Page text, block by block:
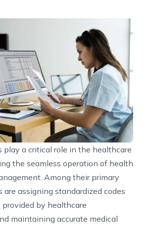
play a critical role in the healthcare
the seamless operation of health
Among their primary
are assigning standardized codes
by healthcare
maintaining accurate medical